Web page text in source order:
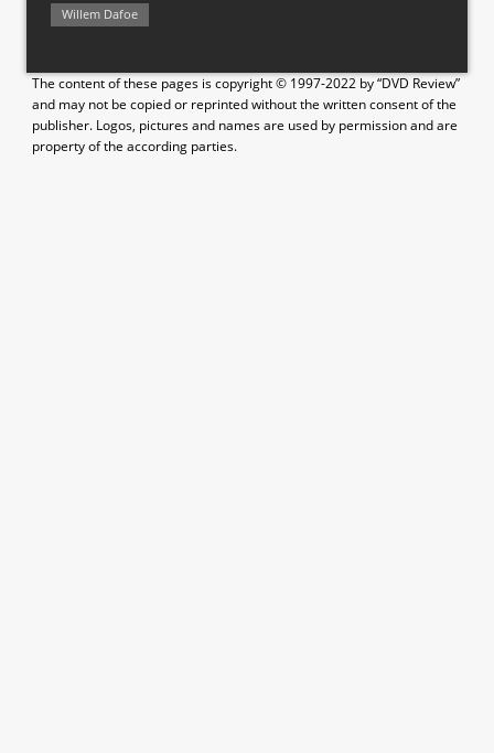
Willem Dafoe
The content of these pages is copyright © 1997-2022 by “DVD Review”
and may not be copied or reprinted without the written consent of the
publisher. Logos, pictures and names are used by permission and are
property of the according parties.